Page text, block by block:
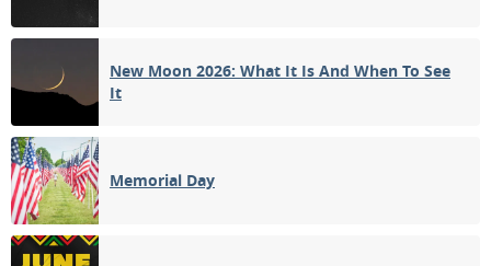
New Moon 2026: What It Is And When To See
It
Memorial Day